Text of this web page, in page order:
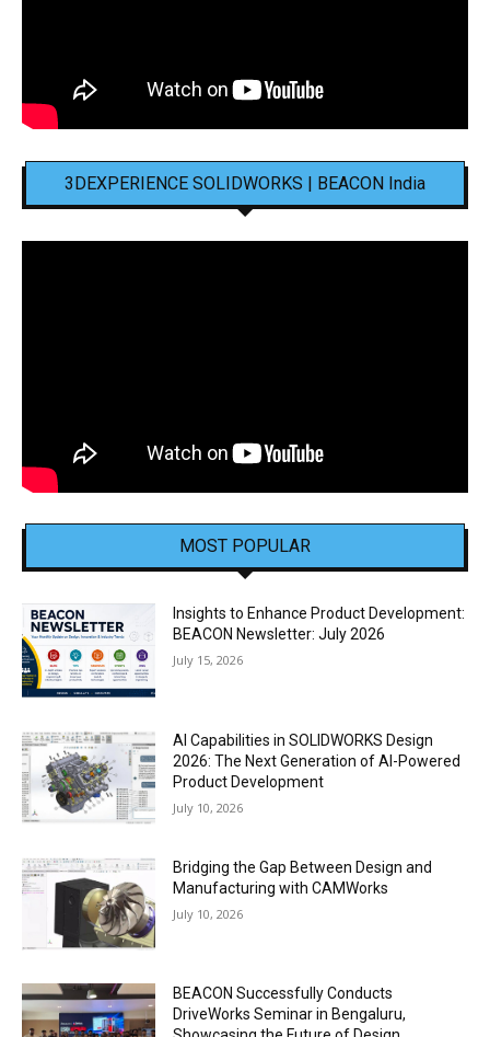
3DEXPERIENCE SOLIDWORKS | BEACON India
MOST POPULAR
Insights to Enhance Product Development:
BEACON Newsletter: July 2026
July 15, 2026
AI Capabilities in SOLIDWORKS Design
2026: The Next Generation of AI-Powered
Product Development
July 10, 2026
Bridging the Gap Between Design and
Manufacturing with CAMWorks
July 10, 2026
BEACON Successfully Conducts
DriveWorks Seminar in Bengaluru,